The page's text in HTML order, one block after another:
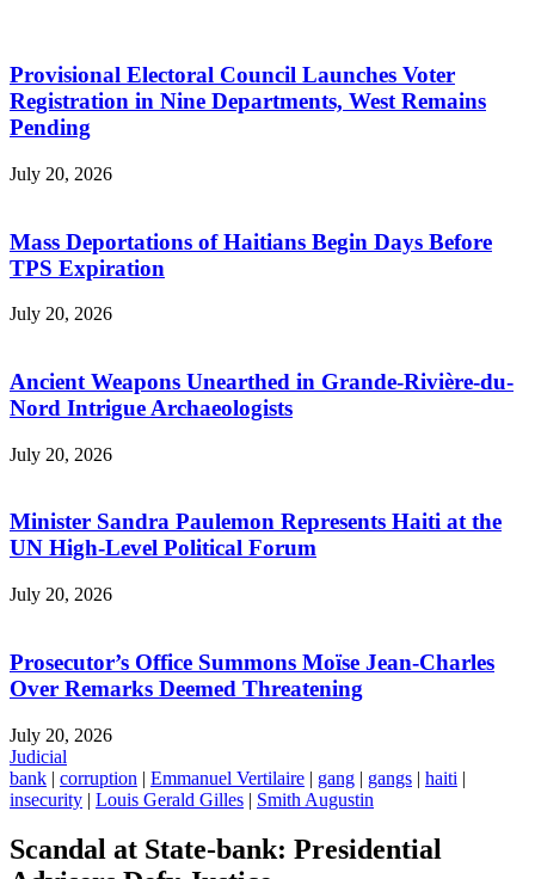
Provisional Electoral Council Launches Voter
Registration in Nine Departments, West Remains
Pending
July 20, 2026
Mass Deportations of Haitians Begin Days Before
TPS Expiration
July 20, 2026
Ancient Weapons Unearthed in Grande-Rivière-du-
Nord Intrigue Archaeologists
July 20, 2026
Minister Sandra Paulemon Represents Haiti at the
UN High-Level Political Forum
July 20, 2026
Prosecutor’s Office Summons Moïse Jean-Charles
Over Remarks Deemed Threatening
July 20, 2026
Judicial
bank | corruption | Emmanuel Vertilaire | gang | gangs | haiti |
insecurity | Louis Gerald Gilles | Smith Augustin
Scandal at State-bank: Presidential